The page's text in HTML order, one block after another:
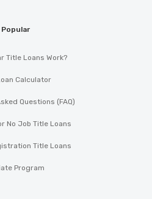
Popular
Title Loans Work?
Calculator
Questions (FAQ)
No Job Title Loans
Title Loans
Program